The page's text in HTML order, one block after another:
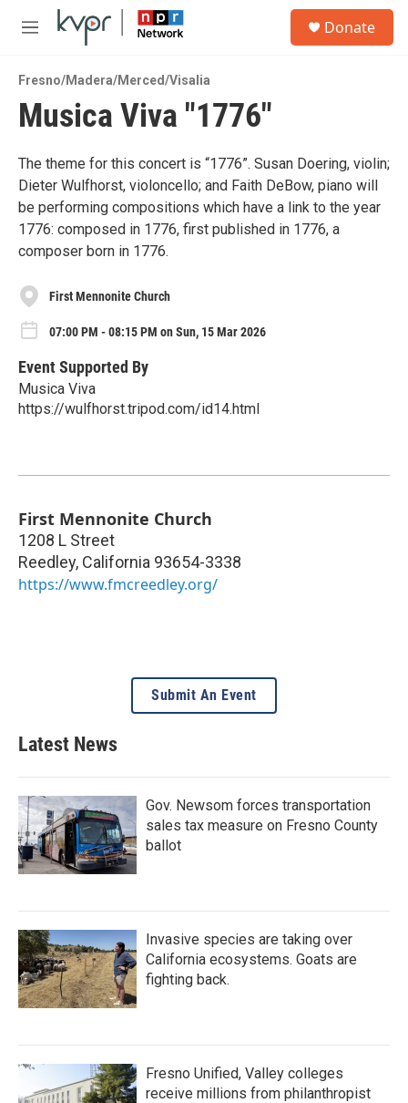
Skip to main content
M
u
Donate
Fresno/Madera/Merced/Visalia
Musica Viva "1776"
The theme for this concert is “1776”. Susan Doering, violin;
Dieter Wulfhorst, violoncello; and Faith DeBow, piano will
be performing compositions which have a link to the year
1776: composed in 1776, first published in 1776, a
composer born in 1776.
First Mennonite Church
07:00 PM - 08:15 PM on Sun, 15 Mar 2026
Event Supported By
Musica Viva
https://wulfhorst.tripod.com/id14.html
First Mennonite Church
1208 L Street
Reedley, California 93654-3338
https://www.fmcreedley.org/
Submit An Event
Latest News
Gov. Newsom forces transportation
sales tax measure on Fresno County
ballot
Invasive species are taking over
California ecosystems. Goats are
fighting back.
Fresno Unified, Valley colleges
receive millions from philanthropist